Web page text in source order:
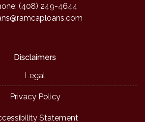
(408) 249-4644
Disclaimers
Legal
Privacy Policy
Statement